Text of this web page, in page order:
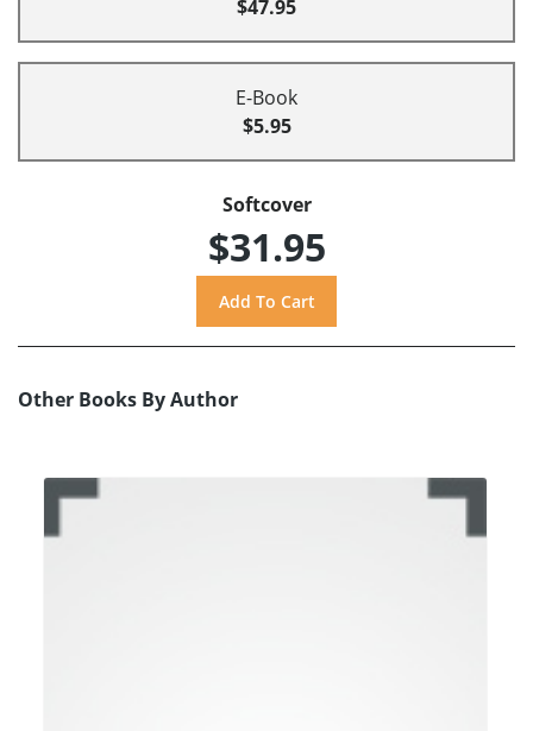
$47.95
E-Book
$5.95
Softcover
$31.95
Other Books By Author